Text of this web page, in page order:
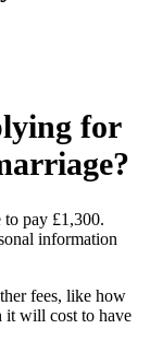
for
to pay £1,300.
information
fees, like how
it will cost to have